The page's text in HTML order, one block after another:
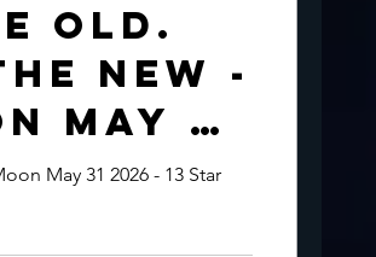
Old.
New -
May 31
May 31 2026 - 13 Star